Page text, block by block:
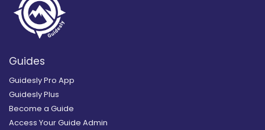
Guides
Guidesly Pro App
Guidesly Plus
Become a Guide
Access Your Guide Admin